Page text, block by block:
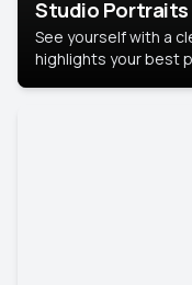
Studio Portraits
See yourself with a
highlights your best